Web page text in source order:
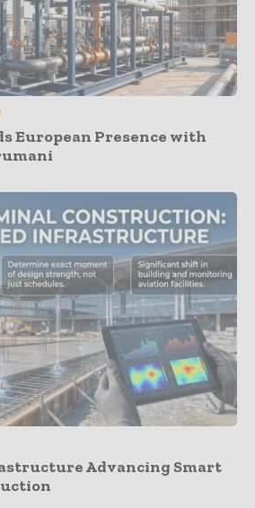
European Presence with
Advancing Smart